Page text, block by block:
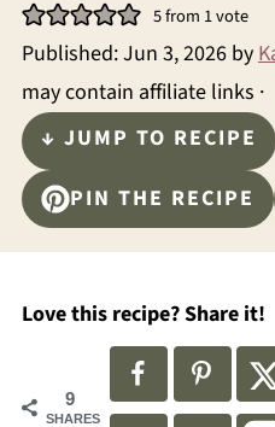
5from 1 vote
Published:Jun 3, 2026by
may contain affiliate links ·
↓ JUMP TO RECIPE
PIN THE RECIPE
Love this recipe? Share it!
9
SHARES